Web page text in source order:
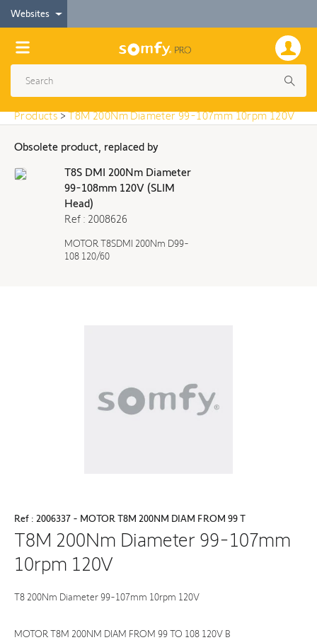
Websites
< Products
T8M 200Nm Diameter 99-107mm 10rpm 120V
Products>T8M 200Nm Diameter 99-107mm 10rpm 120V
Obsolete product, replaced by
T8S DMI 200Nm Diameter
99-108mm 120V (SLIM
Head)
Ref : 2008626
MOTOR T8SDMI 200Nm D99-
108 120/60
Ref : 2006337 - MOTOR T8M 200NM DIAM FROM 99 T
T8M 200Nm Diameter 99-107mm
10rpm 120V
T8 200Nm Diameter 99-107mm 10rpm 120V
MOTOR T8M 200NM DIAM FROM 99 TO 108 120V B